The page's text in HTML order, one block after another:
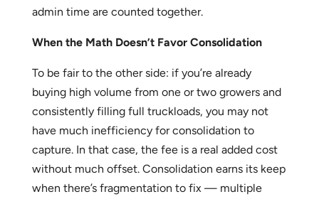
admin time are counted together.
When the Math Doesn’t Favor Consolidation
To be fair to the other side: if you’re already
buying high volume from one or two growers and
consistently filling full truckloads, you may not
have much inefficiency for consolidation to
capture. In that case, the fee is a real added cost
without much offset. Consolidation earns its keep
when there’s fragmentation to fix — multiple